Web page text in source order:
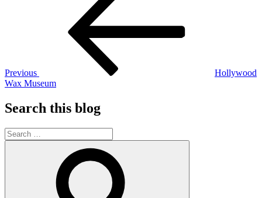
Previous
Hollywood
Wax Museum
Search this blog
Search
for: